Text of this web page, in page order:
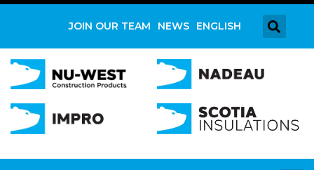
JOIN OUR TEAM NEWS ENGLISH